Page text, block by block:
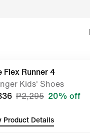
Flex Runner 4
Kids' Shoes
₱2,295 20% off
Product Details